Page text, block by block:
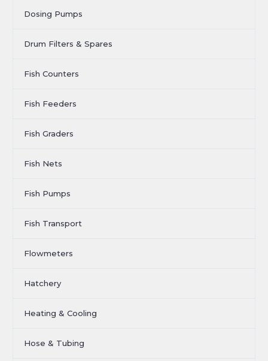
Dosing Pumps
Drum Filters & Spares
Fish Counters
Fish Feeders
Fish Graders
Fish Nets
Fish Pumps
Fish Transport
Flowmeters
Hatchery
Heating & Cooling
Hose & Tubing